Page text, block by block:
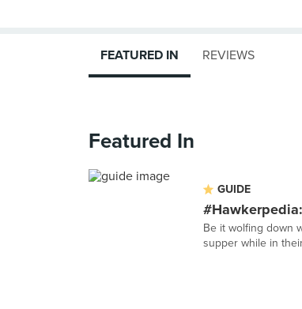
FEATURED IN REVIEWS
Featured In
GUIDE
Be it wolfing down
supper while in